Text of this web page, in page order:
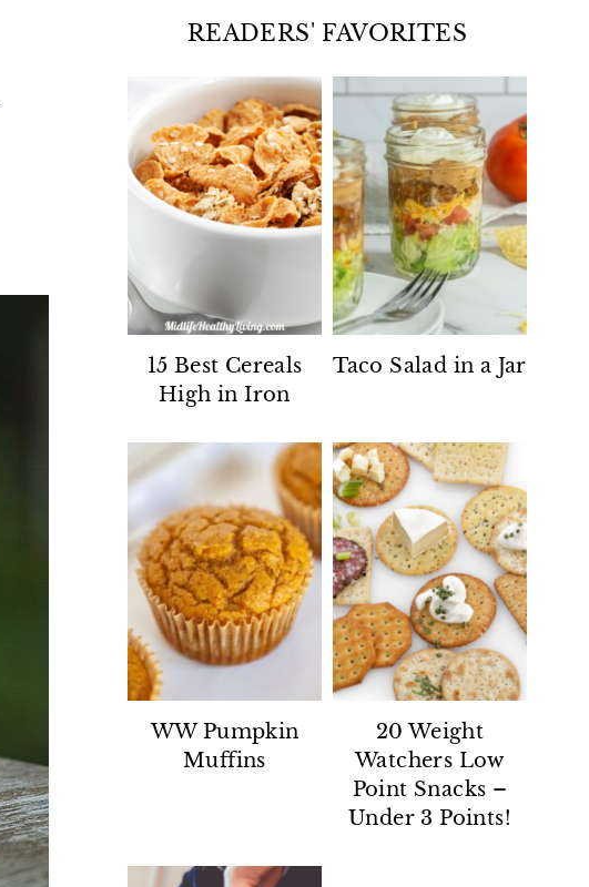
READERS' FAVORITES
15 Best Cereals
High in Iron
Taco Salad in a Jar
WW Pumpkin
Muffins
20 Weight
Watchers Low
Point Snacks –
Under 3 Points!